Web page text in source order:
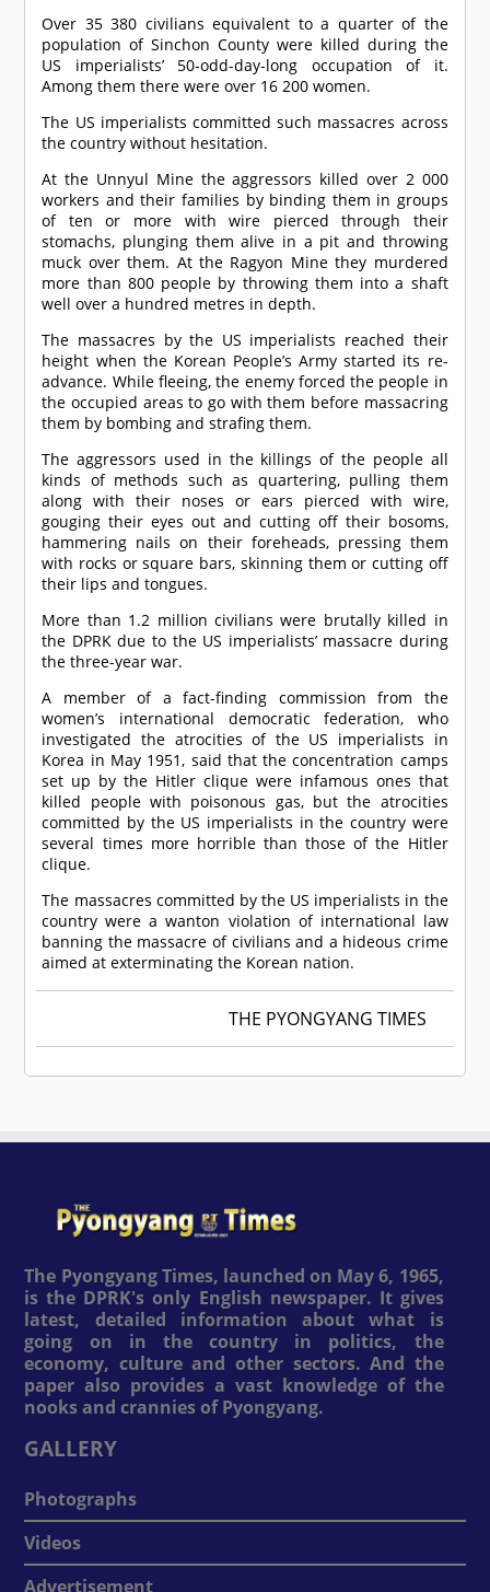
Over 35 380 civilians equivalent to a quarter of the
population of Sinchon County were killed during the
US imperialists’ 50-odd-day-long occupation of it.
Among them there were over 16 200 women.
The US imperialists committed such massacres across
the country without hesitation.
At the Unnyul Mine the aggressors killed over 2 000
workers and their families by binding them in groups
of ten or more with wire pierced through their
stomachs, plunging them alive in a pit and throwing
muck over them. At the Ragyon Mine they murdered
more than 800 people by throwing them into a shaft
well over a hundred metres in depth.
The massacres by the US imperialists reached their
height when the Korean People’s Army started its re-
advance. While fleeing, the enemy forced the people in
the occupied areas to go with them before massacring
them by bombing and strafing them.
The aggressors used in the killings of the people all
kinds of methods such as quartering, pulling them
along with their noses or ears pierced with wire,
gouging their eyes out and cutting off their bosoms,
hammering nails on their foreheads, pressing them
with rocks or square bars, skinning them or cutting off
their lips and tongues.
More than 1.2 million civilians were brutally killed in
the DPRK due to the US imperialists’ massacre during
the three-year war.
A member of a fact-finding commission from the
women’s international democratic federation, who
investigated the atrocities of the US imperialists in
Korea in May 1951, said that the concentration camps
set up by the Hitler clique were infamous ones that
killed people with poisonous gas, but the atrocities
committed by the US imperialists in the country were
several times more horrible than those of the Hitler
clique.
The massacres committed by the US imperialists in the
country were a wanton violation of international law
banning the massacre of civilians and a hideous crime
aimed at exterminating the Korean nation.
THE PYONGYANG TIMES
The Pyongyang Times, launched on May 6, 1965,
is the DPRK's only English newspaper. It gives
latest, detailed information about what is
going on in the country in politics, the
economy, culture and other sectors. And the
paper also provides a vast knowledge of the
nooks and crannies of Pyongyang.
GALLERY
Photographs
Videos
Advertisement